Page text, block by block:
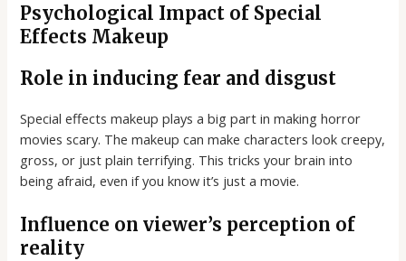
Psychological Impact of Special
Effects Makeup
Role in inducing fear and disgust
Special effects makeup plays a big part in making horror
movies scary. The makeup can make characters look creepy,
gross, or just plain terrifying. This tricks your brain into
being afraid, even if you know it’s just a movie.
Influence on viewer’s perception of
reality